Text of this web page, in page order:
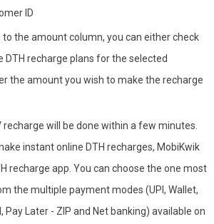
ID
to the amount column, you can either check
DTH recharge plans for the selected
the amount you wish to make the recharge
recharge will be done within a few minutes.
instant online DTH recharges, MobiKwik
recharge app. You can choose the one most
the multiple payment modes (UPI, Wallet,
Pay Later - ZIP and Net banking) available on